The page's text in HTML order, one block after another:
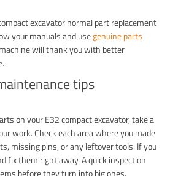
excavator normal part replacement
your manuals and usegenuine parts
will thank you with better
tips
on your E32 compact excavator, take a
work. Check each area where you made
missing pins, or any leftover tools. If you
fix them right away. A quick inspection
before they turn into big ones.